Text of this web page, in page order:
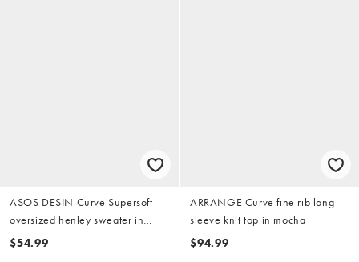
ASOS DESIN Curve Supersoft
oversized henley sweater in
khaki
$54.99
ARRANGE Curve fine rib long
sleeve knit top in mocha
$94.99